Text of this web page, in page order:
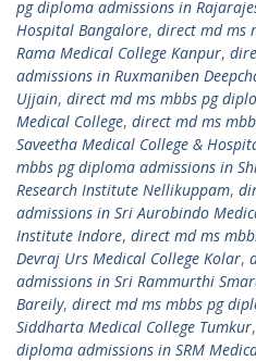
pg diploma admissions in
Hospital Bangalore, direct md ms
Rama Medical College Kanpur,
admissions in Ruxmaniben
Ujjain, direct md ms mbbs pg
Medical College, direct md ms
Saveetha Medical College &
mbbs pg diploma admissions in
Research Institute Nellikuppam,
admissions in Sri Aurobindo
Institute Indore, direct md ms
Devraj Urs Medical College Kolar,
admissions in Sri Rammurthi
Bareily, direct md ms mbbs pg
Siddharta Medical College Tumkur,
diploma admissions in SRM